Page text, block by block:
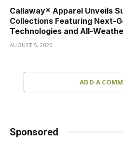
Callaway® Apparel Unveils
Collections Featuring Next-
Technologies and All-
AUGUST 5, 2026
ADD A
Sponsored